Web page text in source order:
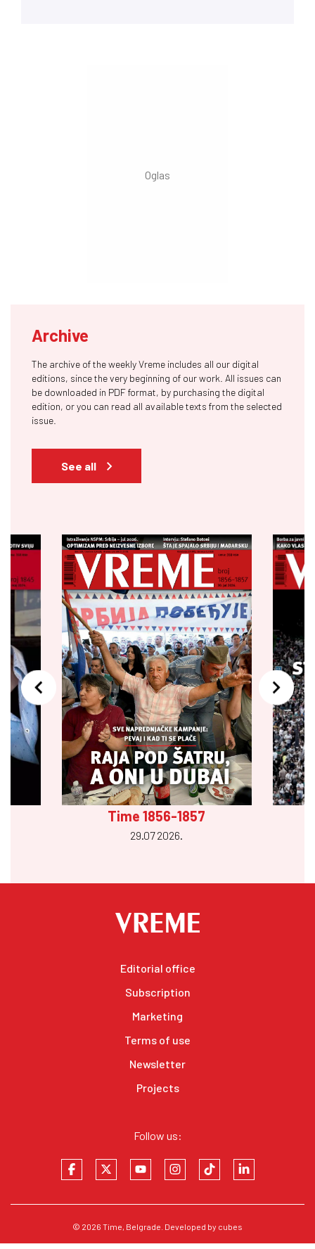
Archive
The archive of the weekly Vreme includes all our digital
editions, since the very beginning of our work. All issues can
be downloaded in PDF format, by purchasing the digital
edition, or you can read all available texts from the selected
issue.
See all
Time 1856-1857
29.07 2026.
Editorial office
Subscription
Marketing
Terms of use
Newsletter
Projects
Follow us:
© 2026 Time , Belgrade. Developed by cubes